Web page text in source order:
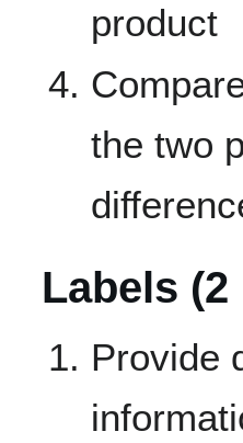
product
the two
Labels
Provide